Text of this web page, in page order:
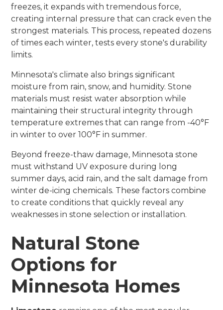
freezes, it expands with tremendous force,
creating internal pressure that can crack even the
strongest materials. This process, repeated dozens
of times each winter, tests every stone's durability
limits.
Minnesota's climate also brings significant
moisture from rain, snow, and humidity. Stone
materials must resist water absorption while
maintaining their structural integrity through
temperature extremes that can range from -40°F
in winter to over 100°F in summer.
Beyond freeze-thaw damage, Minnesota stone
must withstand UV exposure during long
summer days, acid rain, and the salt damage from
winter de-icing chemicals. These factors combine
to create conditions that quickly reveal any
weaknesses in stone selection or installation.
Natural Stone
Options for
Minnesota Homes